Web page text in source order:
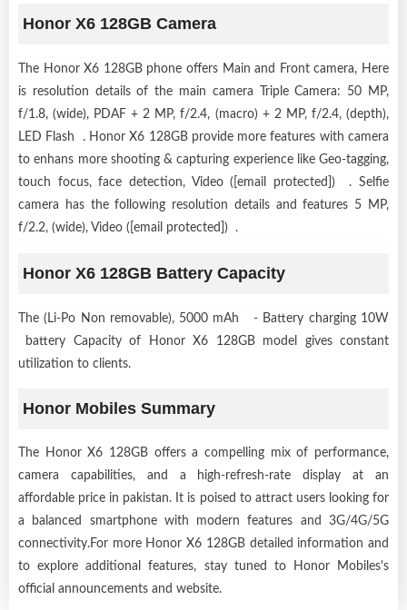
Honor X6 128GB Camera
The Honor X6 128GB phone offers Main and Front camera, Here
is resolution details of the main camera Triple Camera: 50 MP,
f/1.8, (wide), PDAF + 2 MP, f/2.4, (macro) + 2 MP, f/2.4, (depth),
LED Flash . Honor X6 128GB provide more features with camera
to enhans more shooting & capturing experience like Geo-tagging,
touch focus, face detection, Video ([email protected]) . Selfie
camera has the following resolution details and features 5 MP,
f/2.2, (wide), Video ([email protected]) .
Honor X6 128GB Battery Capacity
The (Li-Po Non removable), 5000 mAh - Battery charging 10W
battery Capacity of Honor X6 128GB model gives constant
utilization to clients.
Honor Mobiles Summary
The Honor X6 128GB offers a compelling mix of performance,
camera capabilities, and a high-refresh-rate display at an
affordable price in pakistan. It is poised to attract users looking for
a balanced smartphone with modern features and 3G/4G/5G
connectivity.For more Honor X6 128GB detailed information and
to explore additional features, stay tuned to Honor Mobiles's
official announcements and website.